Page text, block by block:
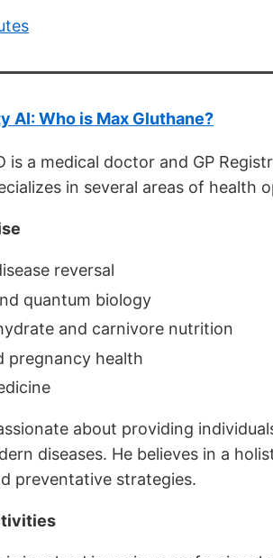
AI: Who is Max Gluthane?
is a medical doctor and GP
in several areas of health
reversal
quantum biology
and carnivore nutrition
pregnancy health
about providing
diseases. He believes in a
preventative strategies.